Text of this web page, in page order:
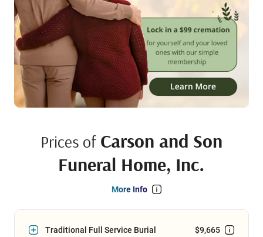
Prices of Carson and Son
Funeral Home, Inc.
More Info
Traditional Full Service Burial $9,665